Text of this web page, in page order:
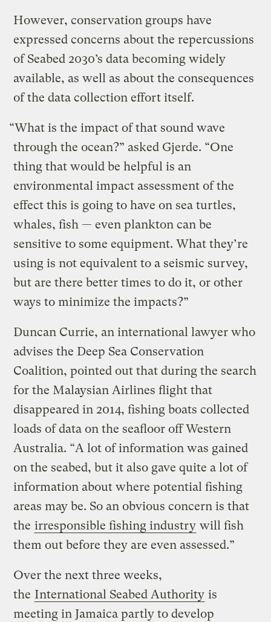
However, conservation groups have
expressed concerns about the repercussions
of Seabed 2030’s data becoming widely
available, as well as about the consequences
of the data collection effort itself.
“What is the impact of that sound wave
through the ocean?” asked Gjerde. “One
thing that would be helpful is an
environmental impact assessment of the
effect this is going to have on sea turtles,
whales, fish — even plankton can be
sensitive to some equipment. What they’re
using is not equivalent to a seismic survey,
but are there better times to do it, or other
ways to minimize the impacts?”
Duncan Currie, an international lawyer who
advises the Deep Sea Conservation
Coalition, pointed out that during the search
for the Malaysian Airlines flight that
disappeared in 2014, fishing boats collected
loads of data on the seafloor off Western
Australia. “A lot of information was gained
on the seabed, but it also gave quite a lot of
information about where potential fishing
areas may be. So an obvious concern is that
the irresponsible fishing industry will fish
them out before they are even assessed.”
Over the next three weeks,
the International Seabed Authority is
meeting in Jamaica partly to develop